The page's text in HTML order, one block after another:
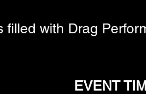
filled with Drag
EVENT